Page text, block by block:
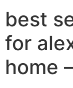
best
for
home